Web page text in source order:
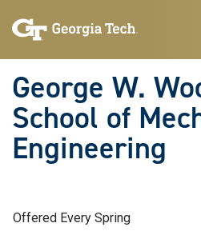
to
to
George W.
School of
Engineering
Offered Every Spring